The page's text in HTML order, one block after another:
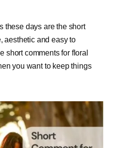
these days are the short
aesthetic and easy to
short comments for floral
you want to keep things